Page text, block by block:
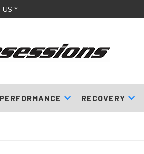
US *
PERFORMANCE RECOVERY